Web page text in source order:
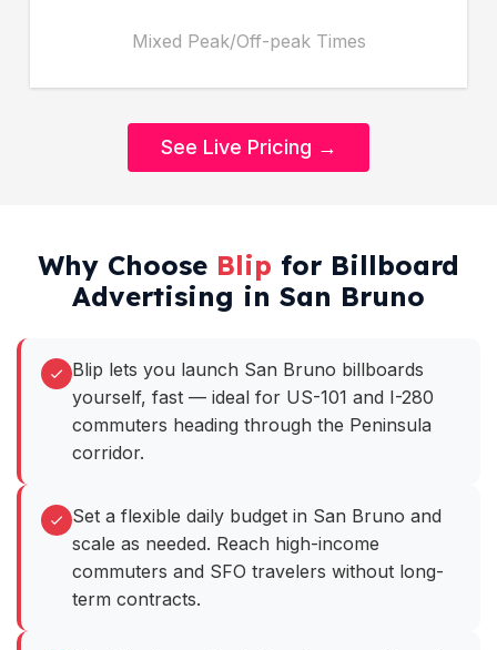
Mixed Peak/Off-peak Times
See Live Pricing →
Why Choose Blip for Billboard
Advertising in San Bruno
Blip lets you launch San Bruno billboards
yourself, fast — ideal for US-101 and I-280
commuters heading through the Peninsula
corridor.
Set a flexible daily budget in San Bruno and
scale as needed. Reach high-income
commuters and SFO travelers without long-
term contracts.